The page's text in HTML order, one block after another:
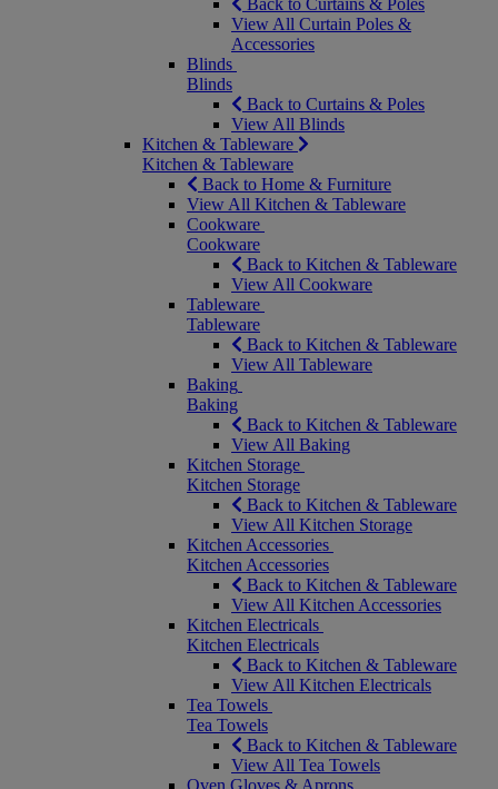
Back to Curtains & Poles
View All Curtain Poles &
Accessories
Blinds
Blinds
Back to Curtains & Poles
View All Blinds
Kitchen & Tableware
Kitchen & Tableware
Back to Home & Furniture
View All Kitchen & Tableware
Cookware
Cookware
Back to Kitchen & Tableware
View All Cookware
Tableware
Tableware
Back to Kitchen & Tableware
View All Tableware
Baking
Baking
Back to Kitchen & Tableware
View All Baking
Kitchen Storage
Kitchen Storage
Back to Kitchen & Tableware
View All Kitchen Storage
Kitchen Accessories
Kitchen Accessories
Back to Kitchen & Tableware
View All Kitchen Accessories
Kitchen Electricals
Kitchen Electricals
Back to Kitchen & Tableware
View All Kitchen Electricals
Tea Towels
Tea Towels
Back to Kitchen & Tableware
View All Tea Towels
Oven Gloves & Aprons